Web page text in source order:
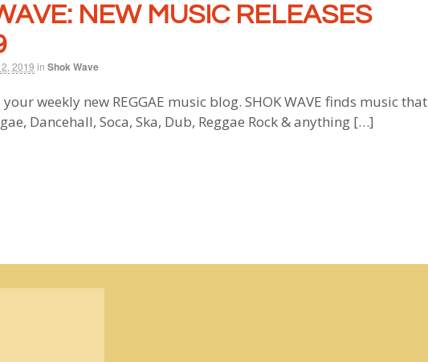
NEW MUSIC RELEASES
2019 in Shok Wave
your weekly new REGGAE music blog. SHOK WAVE finds music that
Dancehall, Soca, Ska, Dub, Reggae Rock & anything […]